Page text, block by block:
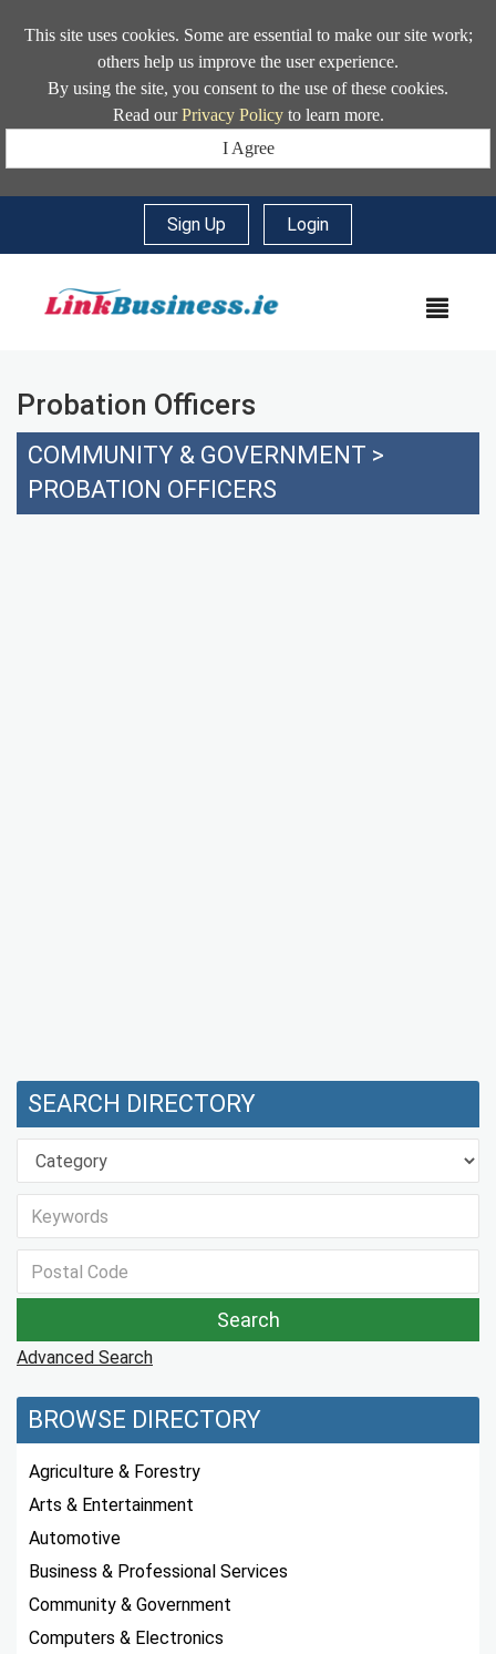
This site uses cookies. Some are essential to make our site work;
others help us improve the user experience.
By using the site, you consent to the use of these cookies.
Read ourPrivacy Policyto learn more.
I Agree
Sign Up Login
Probation Officers
COMMUNITY & GOVERNMENT >
PROBATION OFFICERS
SEARCH DIRECTORY
Advanced Search
BROWSE DIRECTORY
Agriculture & Forestry
Arts & Entertainment
Automotive
Business & Professional Services
Community & Government
Computers & Electronics